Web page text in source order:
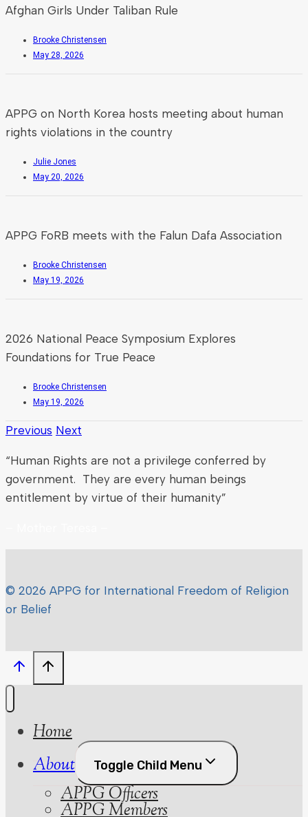
Afghan Girls Under Taliban Rule
Brooke Christensen
May 28, 2026
APPG on North Korea hosts meeting about human
rights violations in the country
Julie Jones
May 20, 2026
APPG FoRB meets with the Falun Dafa Association
Brooke Christensen
May 19, 2026
2026 National Peace Symposium Explores
Foundations for True Peace
Brooke Christensen
May 19, 2026
Previous Next
“Human Rights are not a privilege conferred by
government. They are every human beings
entitlement by virtue of their humanity”
© 2026 APPG for International Freedom of Religion
or Belief
Home
About
Toggle Child Menu
APPG Officers
APPG Members